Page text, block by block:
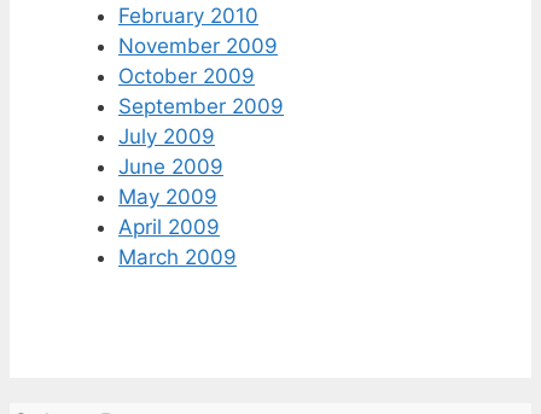
February 2010
November 2009
October 2009
September 2009
July 2009
June 2009
May 2009
April 2009
March 2009